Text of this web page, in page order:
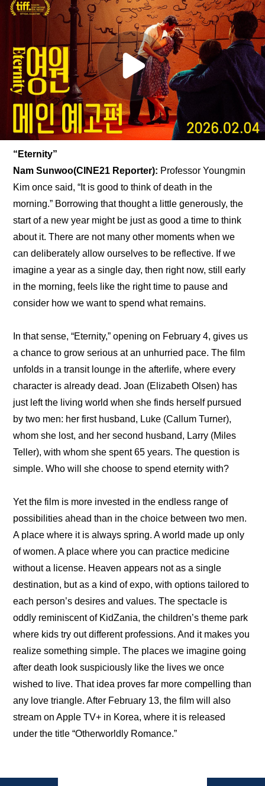
“Eternity”
Nam Sunwoo(CINE21 Reporter): Professor Youngmin
Kim once said, “It is good to think of death in the
morning.” Borrowing that thought a little generously, the
start of a new year might be just as good a time to think
about it. There are not many other moments when we
can deliberately allow ourselves to be reflective. If we
imagine a year as a single day, then right now, still early
in the morning, feels like the right time to pause and
consider how we want to spend what remains.
In that sense, “Eternity,” opening on February 4, gives us
a chance to grow serious at an unhurried pace. The film
unfolds in a transit lounge in the afterlife, where every
character is already dead. Joan (Elizabeth Olsen) has
just left the living world when she finds herself pursued
by two men: her first husband, Luke (Callum Turner),
whom she lost, and her second husband, Larry (Miles
Teller), with whom she spent 65 years. The question is
simple. Who will she choose to spend eternity with?
Yet the film is more invested in the endless range of
possibilities ahead than in the choice between two men.
A place where it is always spring. A world made up only
of women. A place where you can practice medicine
without a license. Heaven appears not as a single
destination, but as a kind of expo, with options tailored to
each person’s desires and values. The spectacle is
oddly reminiscent of KidZania, the children’s theme park
where kids try out different professions. And it makes you
realize something simple. The places we imagine going
after death look suspiciously like the lives we once
wished to live. That idea proves far more compelling than
any love triangle. After February 13, the film will also
stream on Apple TV+ in Korea, where it is released
under the title “Otherworldly Romance.”